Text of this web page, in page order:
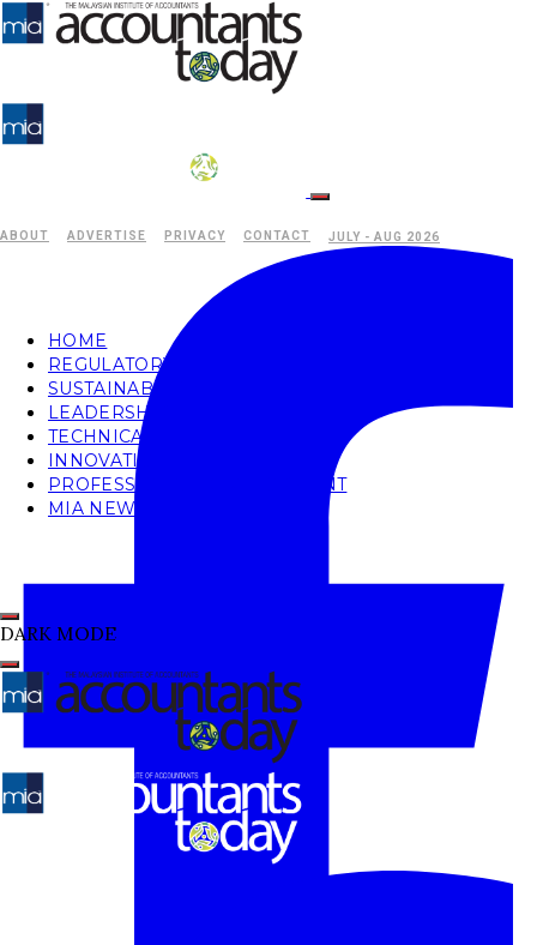
ABOUT ADVERTISE PRIVACY CONTACT JULY - AUG 2026
HOME
REGULATORY
SUSTAINABILITY
LEADERSHIP
TECHNICAL
INNOVATION
PROFESSIONAL DEVELOPMENT
MIA NEWS
DARK MODE